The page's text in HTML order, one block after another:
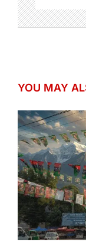
YOU MAY